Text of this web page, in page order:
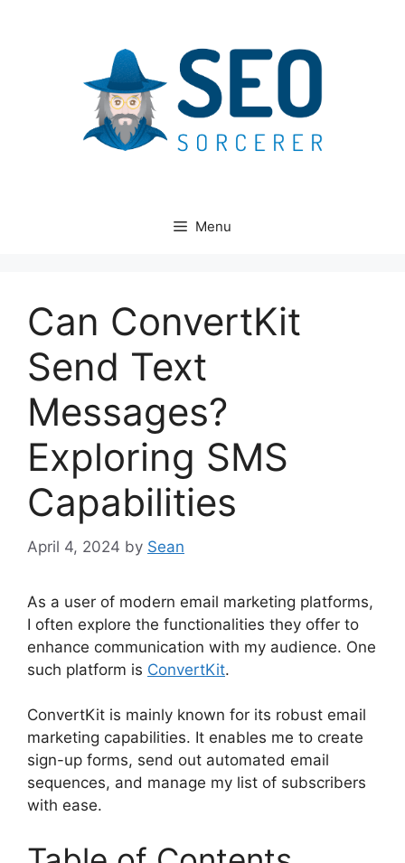
Menu
Can ConvertKit
Send Text
Messages?
Exploring SMS
Capabilities
April 4, 2024 by Sean
As a user of modern email marketing platforms,
I often explore the functionalities they offer to
enhance communication with my audience. One
such platform is ConvertKit.
ConvertKit is mainly known for its robust email
marketing capabilities. It enables me to create
sign-up forms, send out automated email
sequences, and manage my list of subscribers
with ease.